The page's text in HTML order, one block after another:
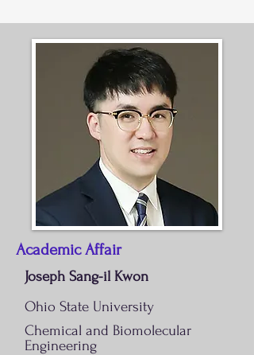
Academic Affair
Joseph Sang-il Kwon
Ohio State University
Chemical and Biomolecular
Engineering